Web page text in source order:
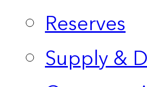
Reserves
Supply &